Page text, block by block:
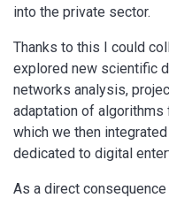
into the private sector.
Thanks to this I could
explored new scientific
networks analysis,
adaptation of algorithms
which we then
dedicated to digital
As a direct